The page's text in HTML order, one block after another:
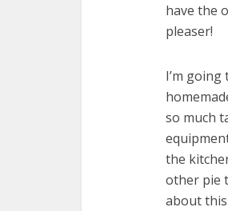
have the
pleaser!
I’m
so much
the
other pie
about this